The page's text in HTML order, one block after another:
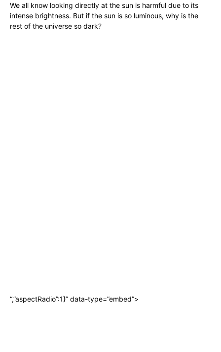
We all know looking directly at the sun is harmful due to its
intense brightness. But if the sun is so luminous, why is the
rest of the universe so dark?
“,”aspectRadio”:1}” data-type=”embed”>